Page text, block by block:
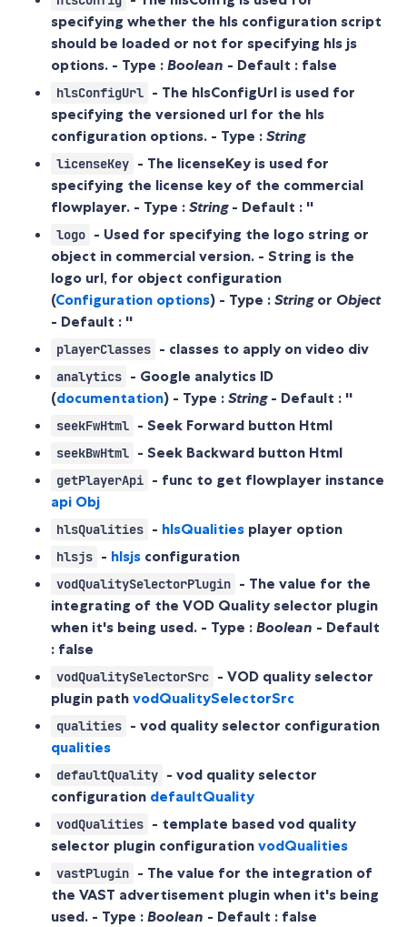
specifying whether the hls configuration script
should be loaded or not for specifying hls js
options. - Type : Boolean - Default : false
hlsConfigUrl - The hlsConfigUrl is used for
specifying the versioned url for the hls
configuration options. - Type : String
licenseKey - The licenseKey is used for
specifying the license key of the commercial
flowplayer. - Type : String- Default : ''
logo - Used for specifying the logo string or
object in commercial version. - String is the
logo url, for object configuration
(Configuration options) - Type : Stringor Object
- Default : ''
playerClasses - classes to apply on video div
analytics - Google analytics ID
(documentation) - Type : String- Default : ''
seekFwHtml - Seek Forward button Html
seekBwHtml - Seek Backward button Html
getPlayerApi - func to get flowplayer instance
api Obj
hlsQualities - hlsQualities player option
hlsjs - hlsjs configuration
vodQualitySelectorPlugin - The value for the
integrating of the VOD Quality selector plugin
when it's being used. - Type : Boolean - Default
: false
vodQualitySelectorSrc - VOD quality selector
plugin path vodQualitySelectorSrc
qualities - vod quality selector configuration
qualities
defaultQuality - vod quality selector
configuration defaultQuality
vodQualities - template based vod quality
selector plugin configuration vodQualities
vastPlugin - The value for the integration of
the VAST advertisement plugin when it's being
used. - Type : Boolean - Default : false